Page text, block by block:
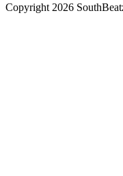
Copyright 2026